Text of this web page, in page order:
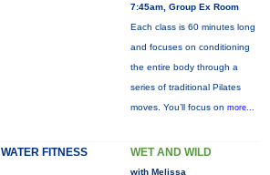
7:45am, Group Ex Room
Each class is 60 minutes long
and focuses on conditioning
the entire body through a
series of traditional Pilates
moves. You’ll focus on more...
WATER FITNESS WET AND WILD
with Melissa